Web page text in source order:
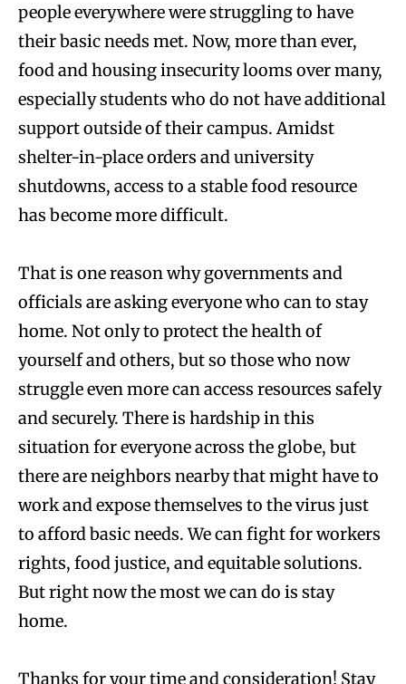
people everywhere were struggling to have
their basic needs met. Now, more than ever,
food and housing insecurity looms over many,
especially students who do not have additional
support outside of their campus. Amidst
shelter-in-place orders and university
shutdowns, access to a stable food resource
has become more difficult.
That is one reason why governments and
officials are asking everyone who can to stay
home. Not only to protect the health of
yourself and others, but so those who now
struggle even more can access resources safely
and securely. There is hardship in this
situation for everyone across the globe, but
there are neighbors nearby that might have to
work and expose themselves to the virus just
to afford basic needs. We can fight for workers
rights, food justice, and equitable solutions.
But right now the most we can do is stay
home.
Thanks for your time and consideration! Stay